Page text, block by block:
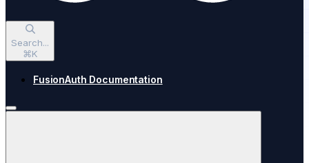
Search...
⌘K
FusionAuth Documentation